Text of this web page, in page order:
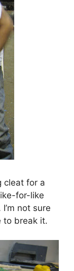
cleat for a
for-like
not sure
to break it.